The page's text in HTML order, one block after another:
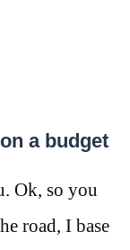
a budget
Ok, so you
road, I base